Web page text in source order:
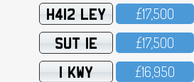
H412 LEY £17,5OO
SUT 1E £17,5OO
1 KWY £16,95O